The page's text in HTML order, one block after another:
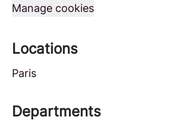
Manage cookies
Locations
Paris
Departments